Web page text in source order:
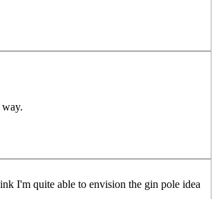
I'm quite able to envision the gin pole idea